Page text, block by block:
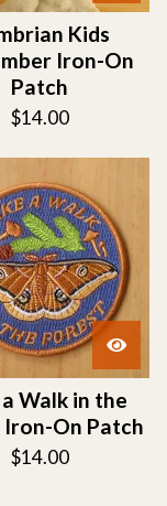
Kids
Iron-On
Patch
$14.00
Walk in the
Iron-On Patch
$14.00